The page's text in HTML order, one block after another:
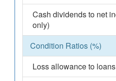
Cash dividends to net
only)
Condition Ratios (%)
Loss allowance to loans